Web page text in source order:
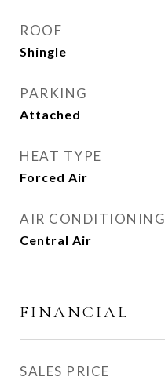
ROOF
Shingle
PARKING
Attached
HEAT TYPE
Forced Air
AIR CONDITIONING
Central Air
FINANCIAL
SALES PRICE